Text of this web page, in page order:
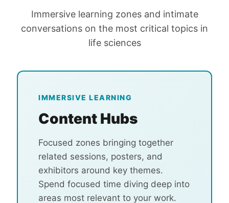
Immersive learning zones and intimate
conversations on the most critical topics in
life sciences
IMMERSIVE LEARNING
Content Hubs
Focused zones bringing together
related sessions, posters, and
exhibitors around key themes.
Spend focused time diving deep into
areas most relevant to your work.